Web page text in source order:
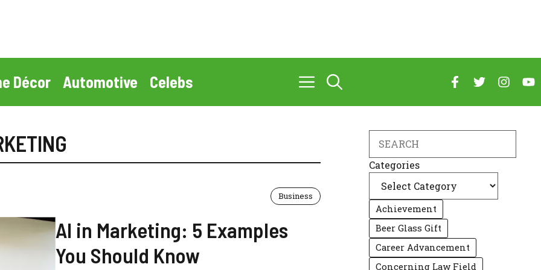
Décor Automotive Celebs
Business
AI in Marketing: 5 Examples
You Should Know
Categories
Achievement
Beer Glass Gift
Career Advancement
Concerning Law Field